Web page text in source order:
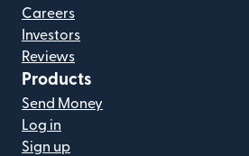
Careers
Investors
Reviews
Products
Send Money
Log in
Sign up